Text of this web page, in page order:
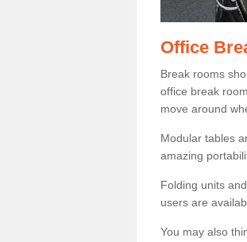
Office
Break rooms
office break
move around
Modular tables
amazing
Folding units
users are
You may also